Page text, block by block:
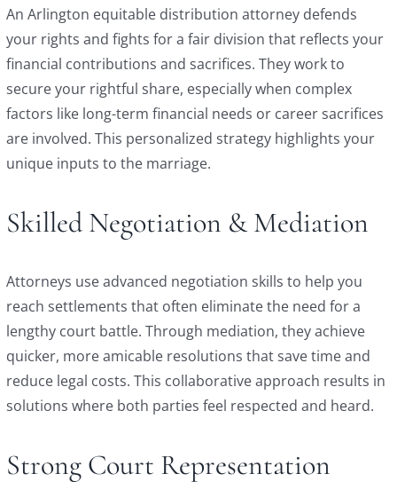
An Arlington equitable distribution attorney defends
your rights and fights for a fair division that reflects your
financial contributions and sacrifices. They work to
secure your rightful share, especially when complex
factors like long-term financial needs or career sacrifices
are involved. This personalized strategy highlights your
unique inputs to the marriage.
Skilled Negotiation & Mediation
Attorneys use advanced negotiation skills to help you
reach settlements that often eliminate the need for a
lengthy court battle. Through mediation, they achieve
quicker, more amicable resolutions that save time and
reduce legal costs. This collaborative approach results in
solutions where both parties feel respected and heard.
Strong Court Representation